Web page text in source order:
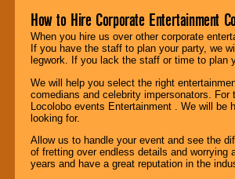
How to Hire Corporate Entertainment
When you hire us over other corporate
If you have the staff to plan your party, we
legwork. If you lack the staff or time to plan
We will help you select the right
comedians and celebrity impersonators.
Locolobo events Entertainment . We will
looking for.
Allow us to handle your event and see the
of fretting over endless details and worrying
years and have a great reputation in the